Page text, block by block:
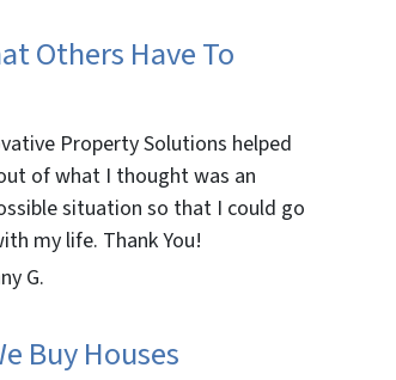
Others Have To
Property Solutions helped
of what I thought was an
situation so that I could go
my life. Thank You!
G.
Buy Houses